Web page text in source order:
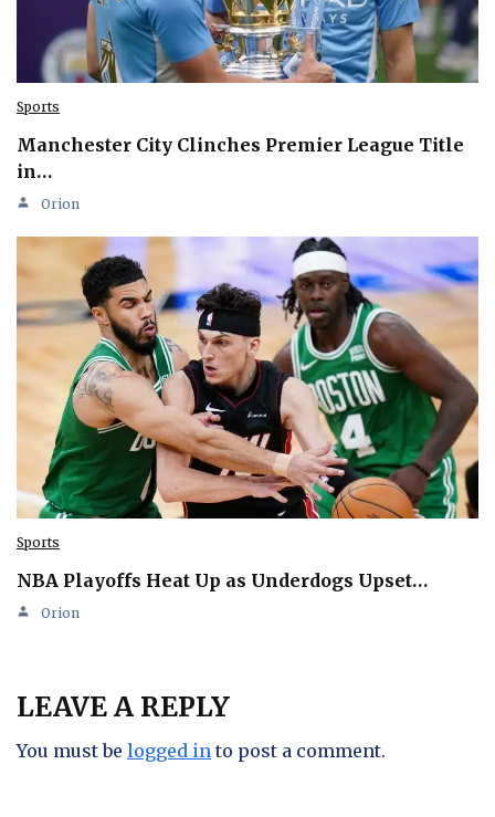
Sports
Manchester City Clinches Premier League Title
in…
Orion
Sports
NBA Playoffs Heat Up as Underdogs Upset…
Orion
LEAVE A REPLY
You must be logged in to post a comment.